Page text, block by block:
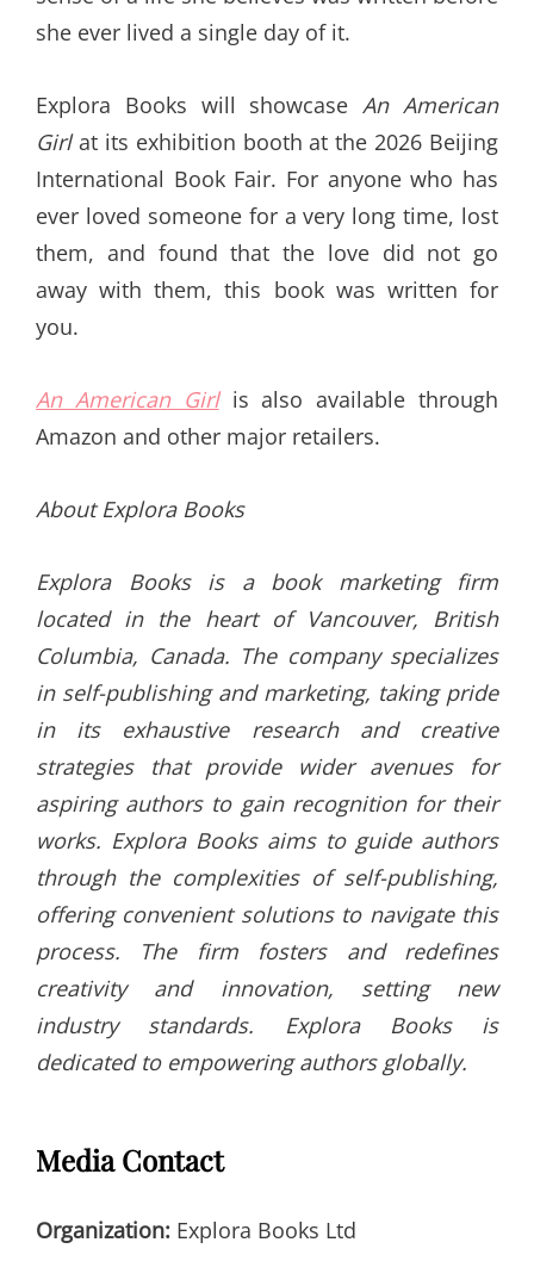
she ever lived a single day of it.
Explora Books will showcaseAn American
Girlat its exhibition booth at the 2026 Beijing
International Book Fair. For anyone who has
ever loved someone for a very long time, lost
them, and found that the love did not go
away with them, this book was written for
you.
An American Girlis also available through
Amazon and other major retailers.
About Explora Books
Explora Books is a book marketing firm
located in the heart of Vancouver, British
Columbia, Canada. The company specializes
in self-publishing and marketing, taking pride
in its exhaustive research and creative
strategies that provide wider avenues for
aspiring authors to gain recognition for their
works. Explora Books aims to guide authors
through the complexities of self-publishing,
offering convenient solutions to navigate this
process. The firm fosters and redefines
creativity and innovation, setting new
industry standards. Explora Books is
dedicated to empowering authors globally.
Media Contact
Organization: Explora Books Ltd